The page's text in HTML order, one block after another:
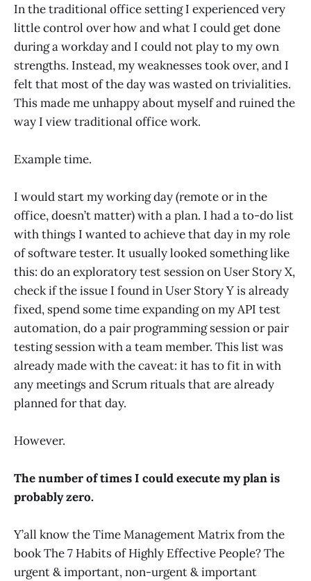
In the traditional office setting I experienced very
little control over how and what I could get done
during a workday and I could not play to my own
strengths. Instead, my weaknesses took over, and I
felt that most of the day was wasted on trivialities.
This made me unhappy about myself and ruined the
way I view traditional office work.
Example time.
I would start my working day (remote or in the
office, doesn’t matter) with a plan. I had a to-do list
with things I wanted to achieve that day in my role
of software tester. It usually looked something like
this: do an exploratory test session on User Story X,
check if the issue I found in User Story Y is already
fixed, spend some time expanding on my API test
automation, do a pair programming session or pair
testing session with a team member. This list was
already made with the caveat: it has to fit in with
any meetings and Scrum rituals that are already
planned for that day.
However.
The number of times I could execute my plan is
probably zero.
Y’all know the Time Management Matrix from the
book The 7 Habits of Highly Effective People? The
urgent & important, non-urgent & important